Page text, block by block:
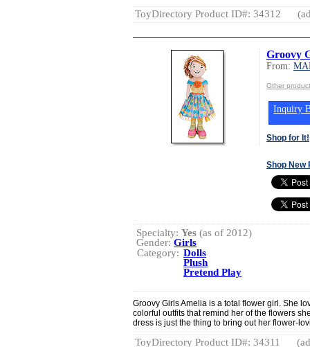
ToyDirectory Product ID#: 34312
Groovy
From:
Other
Inquiry
Shop for It!
Shop New
Specialty: Yes (as of 2012)
Gender:Girls
Category: Dolls
Plush
Pretend Play
Groovy Girls Amelia is a total flower girl. She
colorful outfits that remind her of the flowers
dress is just the thing to bring out her flower-
ToyDirectory Product ID#: 34311